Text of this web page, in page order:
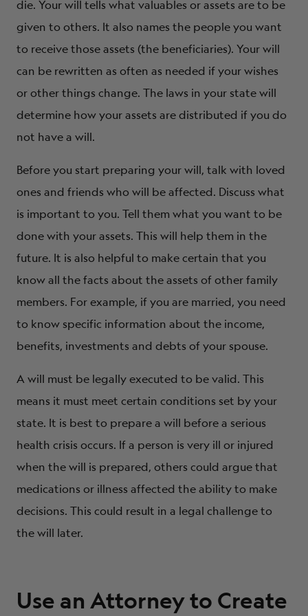
die. Your will tells what valuables or assets are to be
given to others. It also names the people you want
to receive those assets (the beneficiaries). Your will
can be rewritten as often as needed if your wishes
or other things change. The laws in your state will
determine how your assets are distributed if you do
not have a will.
Before you start preparing your will, talk with loved
ones and friends who will be affected. Discuss what
is important to you. Tell them what you want to be
done with your assets. This will help them in the
future. It is also helpful to make certain that you
know all the facts about the assets of other family
members. For example, if you are married, you need
to know specific information about the income,
benefits, investments and debts of your spouse.
A will must be legally executed to be valid. This
means it must meet certain conditions set by your
state. It is best to prepare a will before a serious
health crisis occurs. If a person is very ill or injured
when the will is prepared, others could argue that
medications or illness affected the ability to make
decisions. This could result in a legal challenge to
the will later.
Use an Attorney to Create